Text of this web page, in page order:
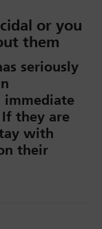
or you
them
seriously
immediate
they are
with
their